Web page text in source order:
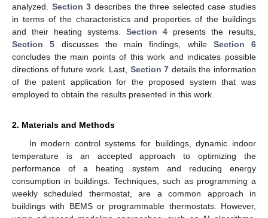
analyzed. Section 3 describes the three selected case studies
in terms of the characteristics and properties of the buildings
and their heating systems. Section 4 presents the results,
Section 5 discusses the main findings, while Section 6
concludes the main points of this work and indicates possible
directions of future work. Last, Section 7 details the information
of the patent application for the proposed system that was
employed to obtain the results presented in this work.
2. Materials and Methods
In modern control systems for buildings, dynamic indoor
temperature is an accepted approach to optimizing the
performance of a heating system and reducing energy
consumption in buildings. Techniques, such as programming a
weekly scheduled thermostat, are a common approach in
buildings with BEMS or programmable thermostats. However,